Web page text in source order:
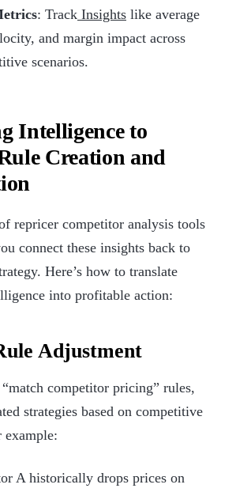
: Track Insights like average
and margin impact across
scenarios.
Intelligence to
Creation and
repricer competitor analysis tools
connect these insights back to
Here’s how to translate
into profitable action:
Adjustment
competitor pricing” rules,
strategies based on competitive
example:
A historically drops prices on